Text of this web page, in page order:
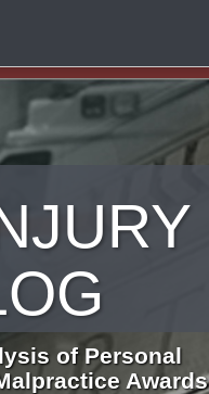
of Personal
Awards